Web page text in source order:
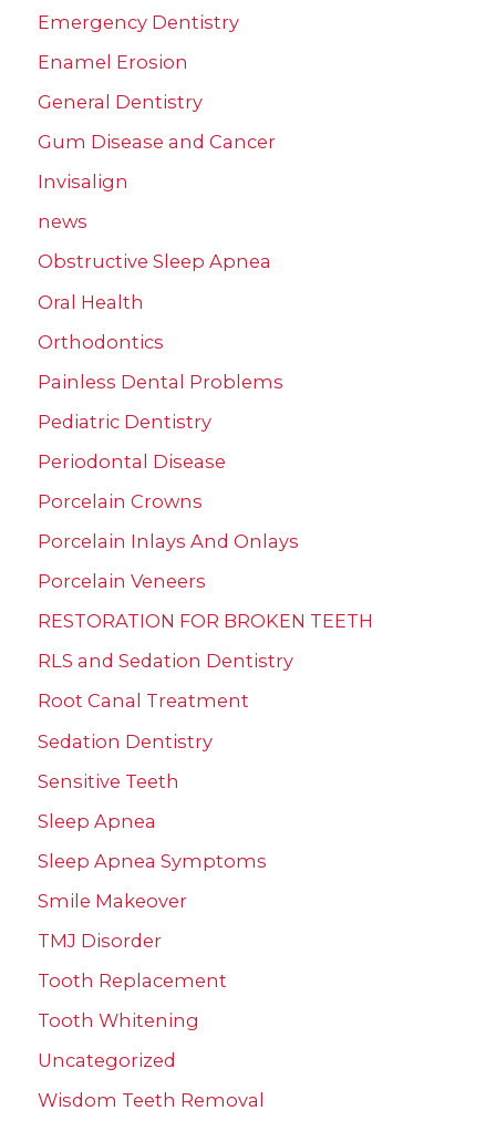
Emergency Dentistry
Enamel Erosion
General Dentistry
Gum Disease and Cancer
Invisalign
news
Obstructive Sleep Apnea
Oral Health
Orthodontics
Painless Dental Problems
Pediatric Dentistry
Periodontal Disease
Porcelain Crowns
Porcelain Inlays And Onlays
Porcelain Veneers
RESTORATION FOR BROKEN TEETH
RLS and Sedation Dentistry
Root Canal Treatment
Sedation Dentistry
Sensitive Teeth
Sleep Apnea
Sleep Apnea Symptoms
Smile Makeover
TMJ Disorder
Tooth Replacement
Tooth Whitening
Uncategorized
Wisdom Teeth Removal